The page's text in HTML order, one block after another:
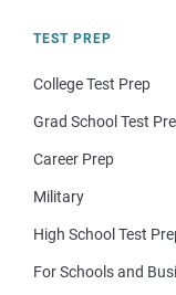
TEST PREP
College Test Prep
Grad School Test
Career Prep
Military
High School Test
For Schools and